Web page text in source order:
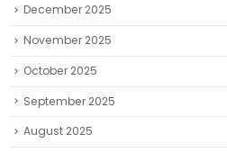
December 2025
November 2025
October 2025
September 2025
August 2025